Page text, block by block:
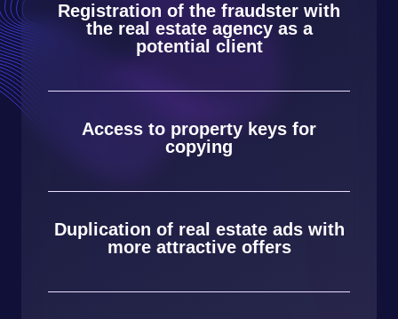
Registration of the fraudster with
the real estate agency as a
potential client
Access to property keys for
copying
Duplication of real estate ads with
more attractive offers